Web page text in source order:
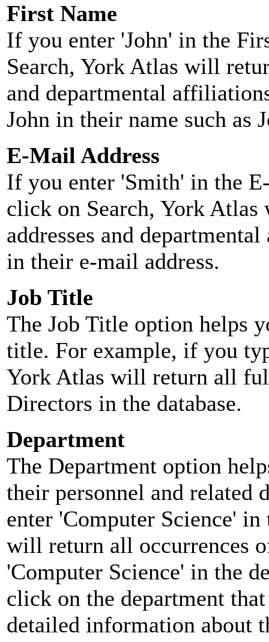
First Name
If you enter 'John' in the
Search, York Atlas will
and departmental
John in their name such as
E-Mail Address
If you enter 'Smith' in the
click on Search, York
addresses and
in their e-mail address.
Job Title
The Job Title option helps
title. For example, if you
York Atlas will return all
Directors in the database.
Department
The Department option
their personnel and related
enter 'Computer Science'
will return all occurrences
'Computer Science' in the
click on the department
detailed information about